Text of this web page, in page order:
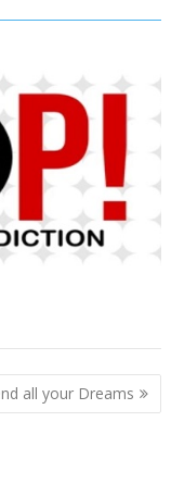
all your Dreams